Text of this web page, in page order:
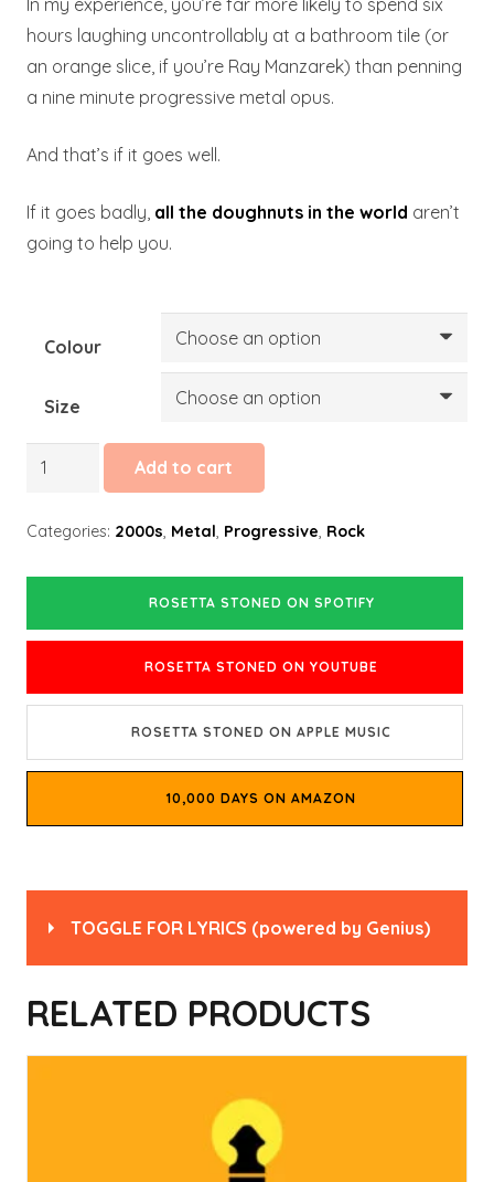
In my experience, you’re far more likely to spend six
hours laughing uncontrollably at a bathroom tile (or
an orange slice, if you’re Ray Manzarek) than penning
a nine minute progressive metal opus.
And that’s if it goes well.
If it goes badly, all the doughnuts in the world aren’t
going to help you.
Colour
Size
Rosetta
Add to cart
Categories: 2000s, Metal, Progressive, Rock
ROSETTA STONED ON SPOTIFY
ROSETTA STONED ON YOUTUBE
ROSETTA STONED ON APPLE MUSIC
10,000 DAYS ON AMAZON
TOGGLE FOR LYRICS (powered by Genius)
RELATED PRODUCTS